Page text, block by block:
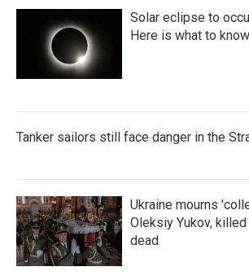
Solar eclipse to
Here is what to know
Tanker sailors still face danger in the
Ukraine mourns
Oleksiy Yukov,
dead